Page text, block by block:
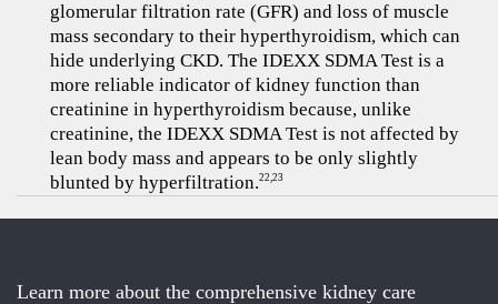
glomerular filtration rate (GFR) and loss of muscle
mass secondary to their hyperthyroidism, which can
hide underlying CKD. The IDEXX SDMA Test is a
more reliable indicator of kidney function than
creatinine in hyperthyroidism because, unlike
creatinine, the IDEXX SDMA Test is not affected by
lean body mass and appears to be only slightly
blunted by hyperfiltration.22,23
Learn more about the comprehensive kidney care